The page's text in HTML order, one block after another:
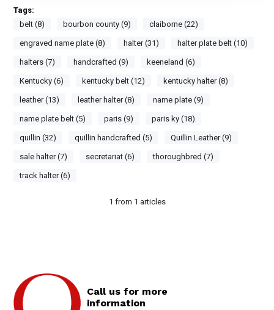
Tags:
belt (8)
bourbon county (9) claiborne (22)
engraved name plate (8) halter (31) halter plate belt (10)
halters (7) handcrafted (9) keeneland (6)
Kentucky (6) kentucky belt (12) kentucky halter (8)
leather (13) leather halter (8) name plate (9)
name plate belt (5) paris (9) paris ky (18)
quillin (32) quillin handcrafted (5) Quillin Leather (9)
sale halter (7) secretariat (6) thoroughbred (7)
track halter (6)
1 from 1 articles
Call us for more
information